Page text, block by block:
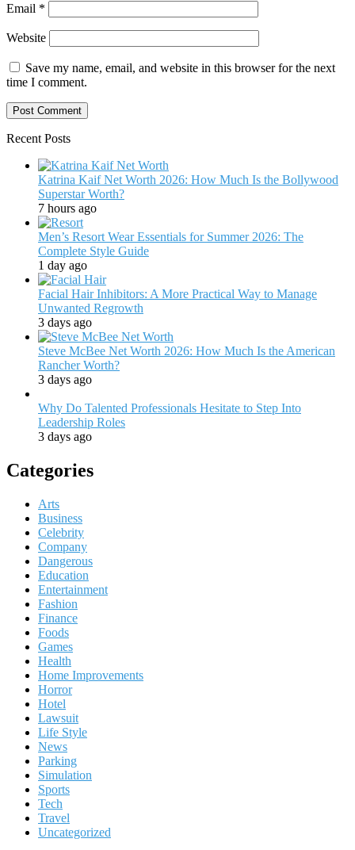
Email *
Website
Save my name, email, and website in this browser for the next
time I comment.
Recent Posts
Katrina Kaif Net Worth 2026: How Much Is the Bollywood
Superstar Worth?
7 hours ago
Men’s Resort Wear Essentials for Summer 2026: The
Complete Style Guide
1 day ago
Facial Hair Inhibitors: A More Practical Way to Manage
Unwanted Regrowth
3 days ago
Steve McBee Net Worth 2026: How Much Is the American
Rancher Worth?
3 days ago
Why Do Talented Professionals Hesitate to Step Into
Leadership Roles
3 days ago
Categories
Arts
Business
Celebrity
Company
Dangerous
Education
Entertainment
Fashion
Finance
Foods
Games
Health
Home Improvements
Horror
Hotel
Lawsuit
Life Style
News
Parking
Simulation
Sports
Tech
Travel
Uncategorized